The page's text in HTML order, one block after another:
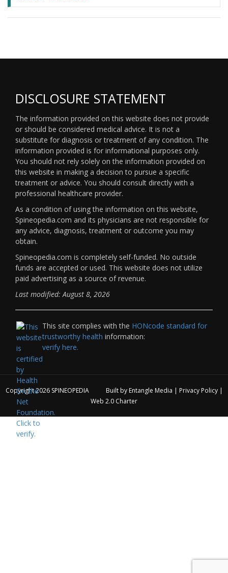
DISCLOSURE STATEMENT
The information provided on this website does not provide
or should be considered medical advice. It is not a
substitute for diagnosis or treatment of any condition. The
information provided is for informational purposes only.
You should not rely solely on the information provided on
this website in making a decision to pursue a specific
treatment or advice. You should consult directly with a
professional healthcare provider.
As a condition of using the information on this website,
Spineopedia.com and its physicians are not responsible for
any advice, diagnosis, treatment or outcome you may
obtain.
Spineopedia.com is completely self-funded. No outside
funds are accepted or used. This website does not utilize
paid advertising as a source of revenue.
Last modified: August 8, 2026
This site complies with the HONcode standard for
trustworthy health information:
verify here.
Copyright 2026 SPINEOPEDIA Built by Entangle Media | Privacy Policy|
Web 2.0 Charter